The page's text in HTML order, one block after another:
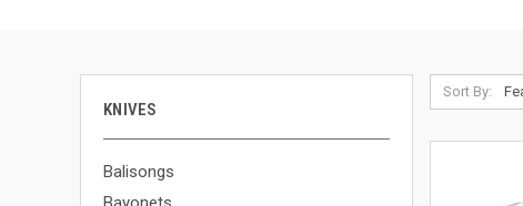
KNIVES
Balisongs
Sort By: